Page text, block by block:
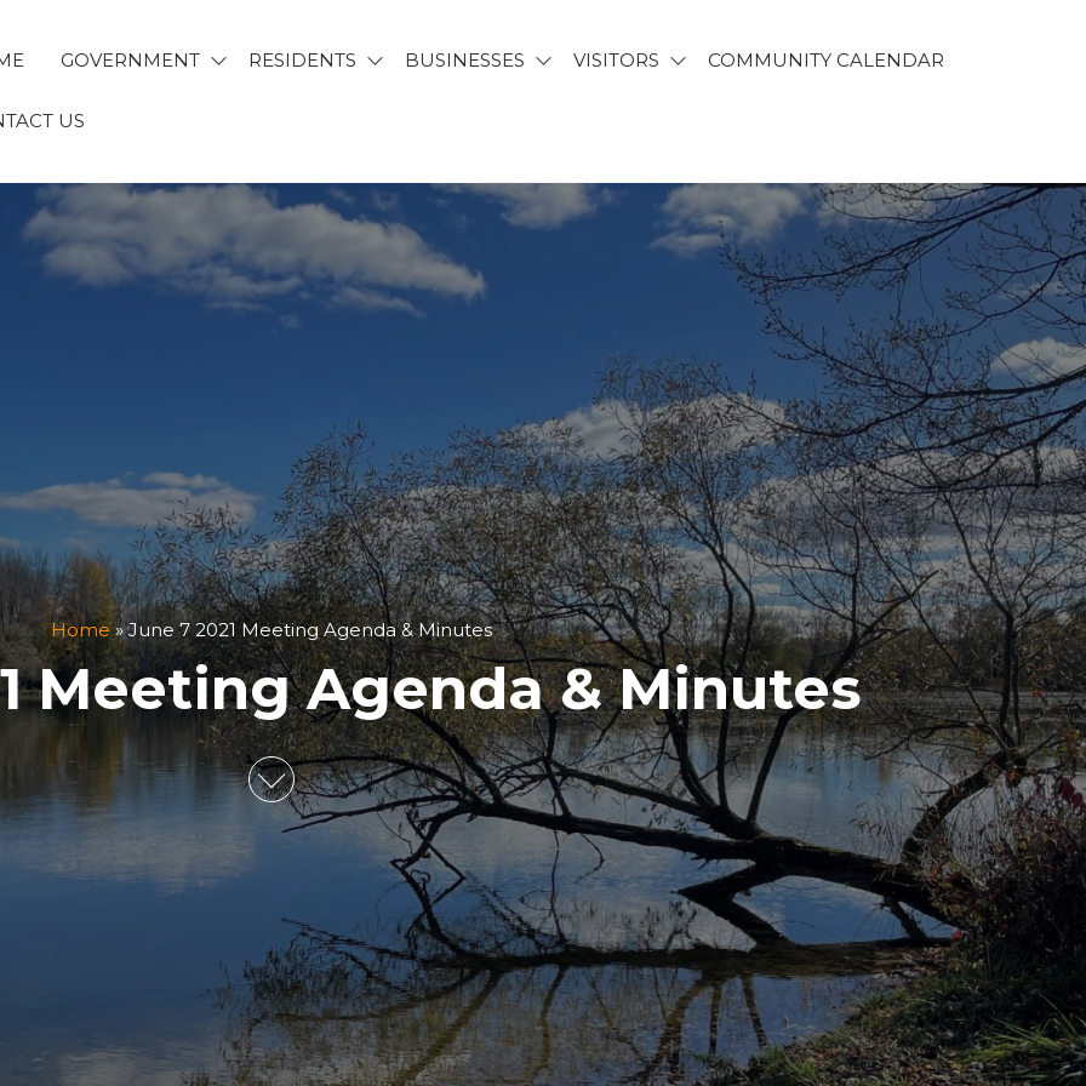
GOVERNMENT RESIDENTS BUSINESSES VISITORS COMMUNITY CALENDAR
US
Home»June 7 2021 Meeting Agenda & Minutes
Meeting Agenda & Minutes